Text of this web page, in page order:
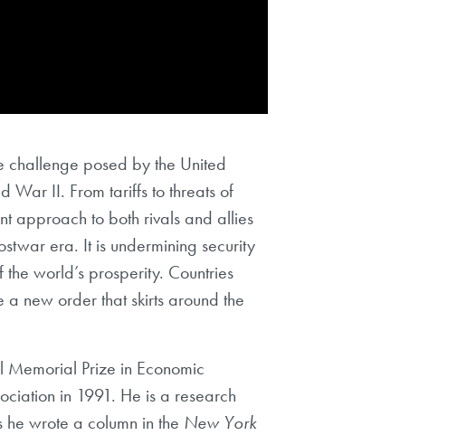
challenge posed by the United
War II. From tariffs to threats of
approach to both rivals and allies
era. It is undermining security
world’s prosperity. Countries
a new order that skirts around the
Memorial Prize in Economic
in 1991. He is a research
wrote a column in the New York